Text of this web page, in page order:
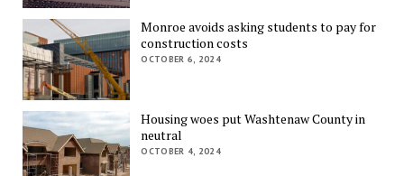
Monroe avoids asking students to pay for
construction costs
OCTOBER 6, 2024
Housing woes put Washtenaw County in
neutral
OCTOBER 4, 2024